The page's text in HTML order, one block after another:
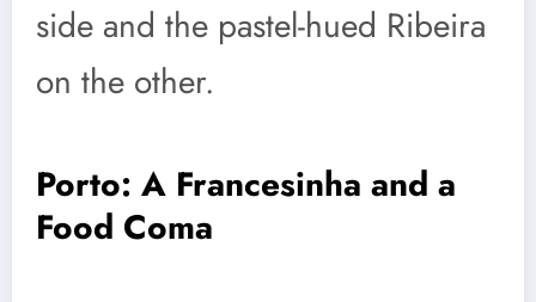
side and the pastel-hued Ribeira
on the other.
Porto: A Francesinha and a
Food Coma